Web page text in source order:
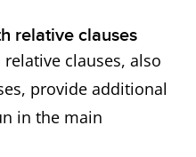
party.
said
Acts as the
subject of
the
relative clauses
clauses, also
provide additional
in the main